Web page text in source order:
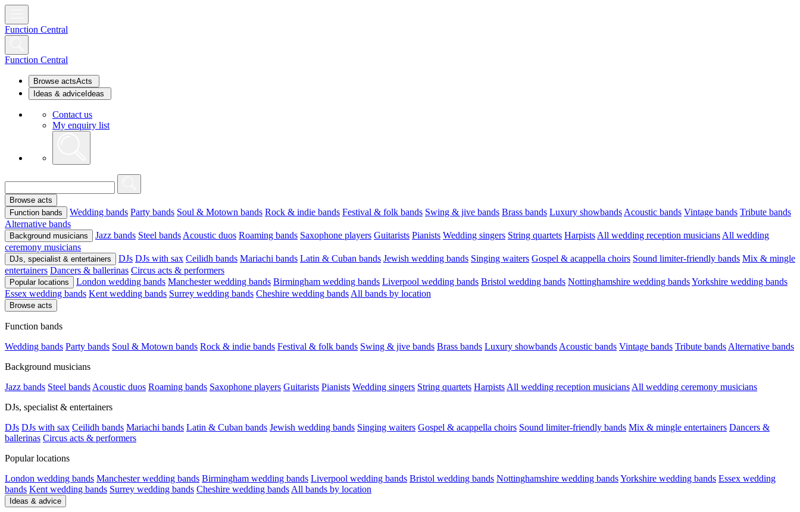
Function Central
Function Central
Browse actsActs
Ideas & advice Ideas
Contact us
My enquiry list
Browse acts
Function bands
Wedding bands Party bands Soul & Motown bands Rock & indie bands Festival & folk bands Swing & jive bands Brass bands Luxury showbands Acoustic bands Vintage bands Tribute bands
Alternative bands
Background musicians Jazz bands Steel bands Acoustic duos Roaming bands Saxophone players Guitarists Pianists Wedding singers String quartets Harpists All wedding reception musicians All wedding
ceremony musicians
DJs, specialist & entertainers DJs DJs with sax Ceilidh bands Mariachi bands Latin & Cuban bands Jewish wedding bands Singing waiters Gospel & acappella choirs Sound limiter-friendly bands Mix & mingle
entertainers Dancers & ballerinas Circus acts & performers
Popular locations London wedding bands Manchester wedding bands Birmingham wedding bands Liverpool wedding bands Bristol wedding bands Nottinghamshire wedding bandsYorkshire wedding bands
Essex wedding bands Kent wedding bands Surrey wedding bands Cheshire wedding bands All bands by location
Browse acts
Function bands
Wedding bands Party bands Soul & Motown bands Rock & indie bands Festival & folk bands Swing & jive bands Brass bands Luxury showbands Acoustic bands Vintage bands Tribute bands Alternative bands
Background musicians
Jazz bands Steel bands Acoustic duos Roaming bands Saxophone players Guitarists Pianists Wedding singers String quartets Harpists All wedding reception musicians All wedding ceremony musicians
DJs, specialist & entertainers
DJs DJs with sax Ceilidh bands Mariachi bands Latin & Cuban bands Jewish wedding bands Singing waiters Gospel & acappella choirs Sound limiter-friendly bands Mix & mingle entertainers Dancers &
ballerinas Circus acts & performers
Popular locations
London wedding bands Manchester wedding bands Birmingham wedding bands Liverpool wedding bands Bristol wedding bands Nottinghamshire wedding bandsYorkshire wedding bands Essex wedding
bands Kent wedding bands Surrey wedding bands Cheshire wedding bands All bands by location
Ideas & advice